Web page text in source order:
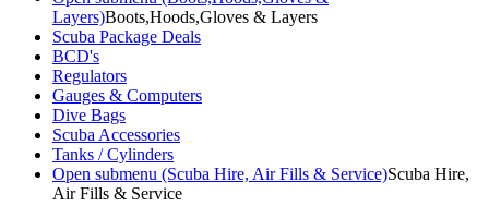
Layers)Boots,Hoods,Gloves & Layers
Scuba Package Deals
BCD's
Regulators
Gauges & Computers
Dive Bags
Scuba Accessories
Tanks / Cylinders
Open submenu (Scuba Hire, Air Fills & Service)Scuba Hire,
Air Fills & Service